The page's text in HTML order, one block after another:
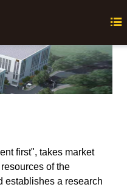

first", takes market
of the
establishes a research